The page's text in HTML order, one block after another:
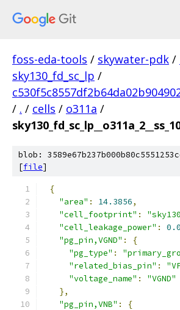
foss-eda-tools / skywater-pdk /
sky130_fd_sc_lp /
/ . / cells / o311a /
blob:
[file]
{
"area" : 14.3856,
"cell_footprint" :
"cell_leakage_power" : 0.0
"pg_pin,VGND" :
{
"pg_type" :
"related_bias_pin" :
"voltage_name" :
"VGND"
},
"pg_pin,VNB" :
{